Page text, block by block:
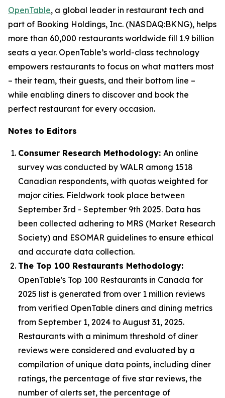
OpenTable, a global leader in restaurant tech and
part of Booking Holdings, Inc. (NASDAQ:BKNG), helps
more than 60,000 restaurants worldwide fill 1.9 billion
seats a year. OpenTable’s world-class technology
empowers restaurants to focus on what matters most
– their team, their guests, and their bottom line –
while enabling diners to discover and book the
perfect restaurant for every occasion.
Notes to Editors
Consumer Research Methodology: An online
survey was conducted by WALR among 1518
Canadian respondents, with quotas weighted for
major cities. Fieldwork took place between
September 3rd - September 9th 2025. Data has
been collected adhering to MRS (Market Research
Society) and ESOMAR guidelines to ensure ethical
and accurate data collection.
The Top 100 Restaurants Methodology:
OpenTable's Top 100 Restaurants in Canada for
2025 list is generated from over 1 million reviews
from verified OpenTable diners and dining metrics
from September 1, 2024 to August 31, 2025.
Restaurants with a minimum threshold of diner
reviews were considered and evaluated by a
compilation of unique data points, including diner
ratings, the percentage of five star reviews, the
number of alerts set, the percentage of